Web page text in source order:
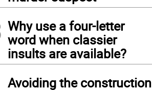
Why use a four-letter
word when classier
insults are available?
Avoiding the construction